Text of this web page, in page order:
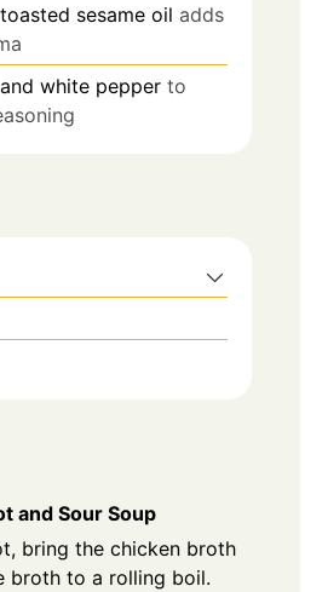
toasted sesame oil adds
white pepper to
and Sour Soup
bring the chicken broth
broth to a rolling boil.